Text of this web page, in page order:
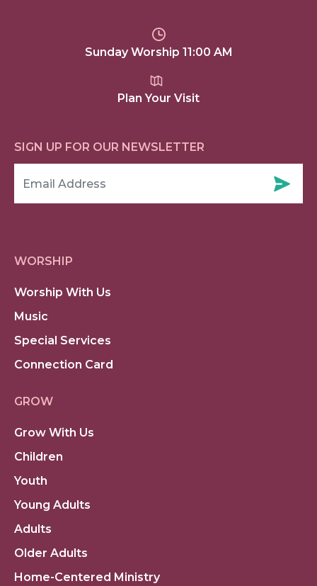
Sunday Worship 11:00 AM
Plan Your Visit
SIGN UP FOR OUR NEWSLETTER
WORSHIP
Worship With Us
Music
Special Services
Connection Card
GROW
Grow With Us
Children
Youth
Young Adults
Adults
Older Adults
Home-Centered Ministry